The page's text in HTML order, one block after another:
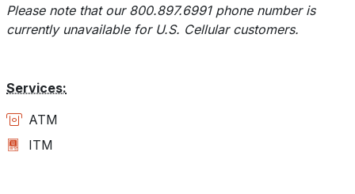
Please note that our 800.897.6991 phone number is
currently unavailable for U.S. Cellular customers.
Services:
ATM
ITM